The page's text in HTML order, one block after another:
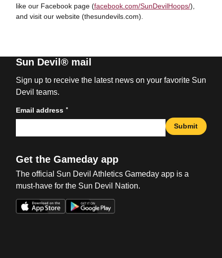
like our Facebook page (facebook.com/SunDevilHoops/),
and visit our website (thesundevils.com).
Sun Devil® mail
Sign up to receive the latest news on your favorite Sun
Devil teams.
Email address *
Submit
Get the Gameday app
The official Sun Devil Athletics Gameday app is a
must-have for the Sun Devil Nation.